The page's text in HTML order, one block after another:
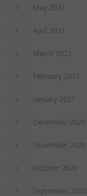
May 2021
April 2021
March 2021
February 2021
January 2021
December 2020
November 2020
October 2020
September 2020